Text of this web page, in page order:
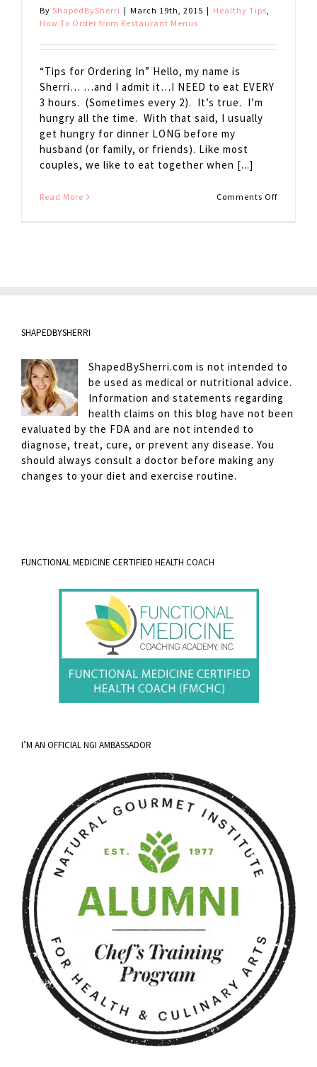
By ShapedBySherri | March 19th, 2015 | Healthy Tips,
How To Order from Restaurant Menus
“Tips for Ordering In” Hello, my name is
Sherri… …and I admit it…I NEED to eat EVERY
3 hours. (Sometimes every 2). It’s true. I’m
hungry all the time. With that said, I usually
get hungry for dinner LONG before my
husband (or family, or friends). Like most
couples, we like to eat together when [...]
Read More Comments Offon
SHAPEDBYSHERRI
ShapedBySherri.com is not intended to
be used as medical or nutritional advice.
Information and statements regarding
health claims on this blog have not been
evaluated by the FDA and are not intended to
diagnose, treat, cure, or prevent any disease. You
should always consult a doctor before making any
changes to your diet and exercise routine.
FUNCTIONAL MEDICINE CERTIFIED HEALTH COACH
I’M AN OFFICIAL NGI AMBASSADOR